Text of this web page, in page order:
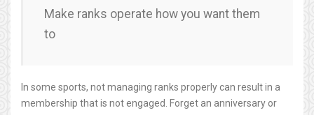
Make ranks operate how you want them
to
In some sports, not managing ranks properly can result in a
membership that is not engaged. Forget an anniversary or